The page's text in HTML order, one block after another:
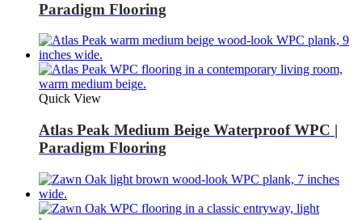
Paradigm Flooring
Quick View
Atlas Peak Medium Beige Waterproof WPC |
Paradigm Flooring